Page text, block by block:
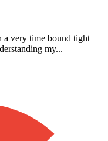
a very time bound tight
my...